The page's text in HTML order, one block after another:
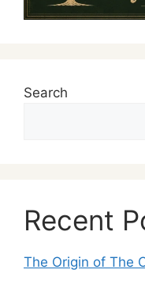
Search
Recent
The Origin of The